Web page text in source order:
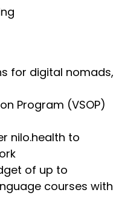
for digital nomads,
Program (VSOP)
nilo.health to
of up to
courses with